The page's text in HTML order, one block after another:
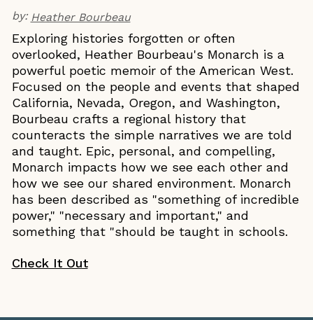
by: Heather Bourbeau
Exploring histories forgotten or often
overlooked, Heather Bourbeau's Monarch is a
powerful poetic memoir of the American West.
Focused on the people and events that shaped
California, Nevada, Oregon, and Washington,
Bourbeau crafts a regional history that
counteracts the simple narratives we are told
and taught. Epic, personal, and compelling,
Monarch impacts how we see each other and
how we see our shared environment. Monarch
has been described as "something of incredible
power," "necessary and important," and
something that "should be taught in schools.
Check It Out